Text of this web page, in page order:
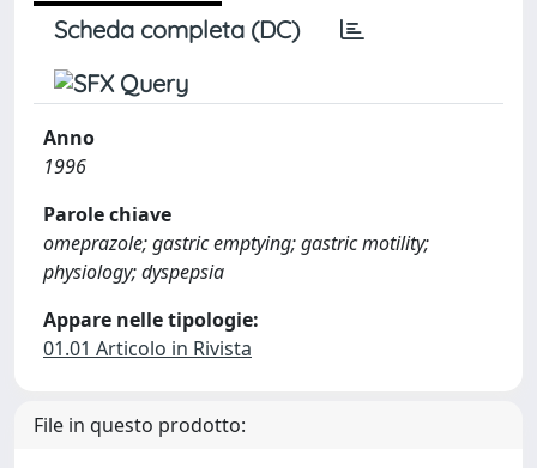
Scheda completa (DC)
Anno
1996
Parole chiave
omeprazole; gastric emptying; gastric motility;
physiology; dyspepsia
Appare nelle tipologie:
01.01 Articolo in Rivista
File in questo prodotto: